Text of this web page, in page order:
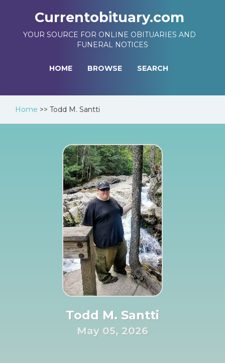
Currentobituary.com
YOUR SOURCE FOR ONLINE OBITUARIES AND
FUNERAL NOTICES
HOME BROWSE SEARCH
Home >> Todd M. Santti
Todd M. Santti
May 05, 2026